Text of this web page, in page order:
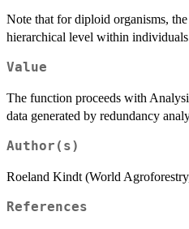
Note that for diploid organisms,
hierarchical level within
Value
The function proceeds with
data generated by redundancy
Author(s)
Roeland Kindt (World
References